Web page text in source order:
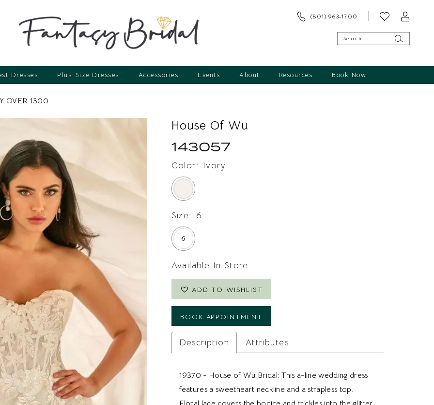
(801) 963‑1700
Dresses Plus-Size Dresses Accessories Events About Resources Book Now
OVER 1300
House Of Wu
143057
Color: Ivory
Size: 6
6
Available In Store
ADD TO WISHLIST
BOOK APPOINTMENT
Description Attributes
19370 - House of Wu Bridal: This a-line wedding dress
features a sweetheart neckline and a strapless top.